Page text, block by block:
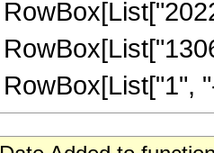
RowBox[List["1",